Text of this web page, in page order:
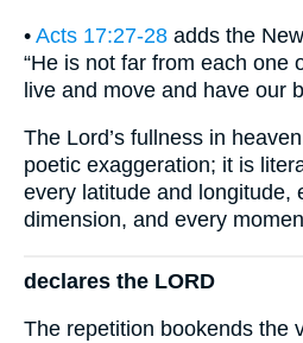
• Acts 17:27-28 adds the
“He is not far from each one
live and move and have our
The Lord’s fullness in
poetic exaggeration; it is
every latitude and longitude,
dimension, and every
declares the LORD
The repetition bookends the